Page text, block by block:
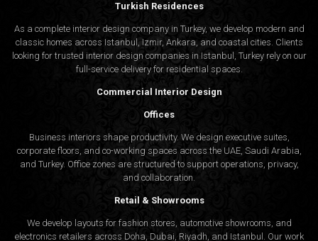
Turkish Residences
As a complete interior design company in Turkey, we develop modern and
classic homes across Istanbul, Izmir, Ankara, and coastal cities. Clients
looking for trusted interior design companies in Istanbul , Turkey rely on our
full-service delivery for residential spaces.
Commercial Interior Design
Offices
Business interiors shape productivity. We design executive suites,
corporate floors, and co-working spaces across the UAE, Saudi Arabia,
and Turkey. Office zones are structured to support operations, privacy,
and collaboration.
Retail & Showrooms
We develop layouts for fashion stores, automotive showrooms, and
electronics retailers across Doha, Dubai, Riyadh, and Istanbul. Our work